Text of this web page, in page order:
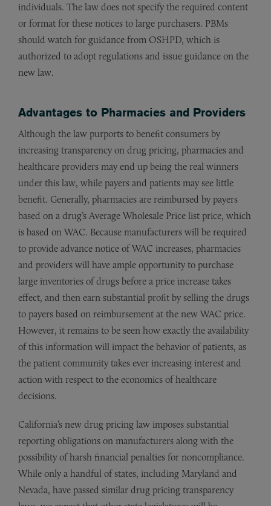
individuals. The law does not specify the required content
or format for these notices to large purchasers. PBMs
should watch for guidance from OSHPD, which is
authorized to adopt regulations and issue guidance on the
new law.
Advantages to Pharmacies and Providers
Although the law purports to benefit consumers by
increasing transparency on drug pricing, pharmacies and
healthcare providers may end up being the real winners
under this law, while payers and patients may see little
benefit. Generally, pharmacies are reimbursed by payers
based on a drug’s Average Wholesale Price list price, which
is based on WAC. Because manufacturers will be required
to provide advance notice of WAC increases, pharmacies
and providers will have ample opportunity to purchase
large inventories of drugs before a price increase takes
effect, and then earn substantial profit by selling the drugs
to payers based on reimbursement at the new WAC price.
However, it remains to be seen how exactly the availability
of this information will impact the behavior of patients, as
the patient community takes ever increasing interest and
action with respect to the economics of healthcare
decisions.
California’s new drug pricing law imposes substantial
reporting obligations on manufacturers along with the
possibility of harsh financial penalties for noncompliance.
While only a handful of states, including Maryland and
Nevada, have passed similar drug pricing transparency